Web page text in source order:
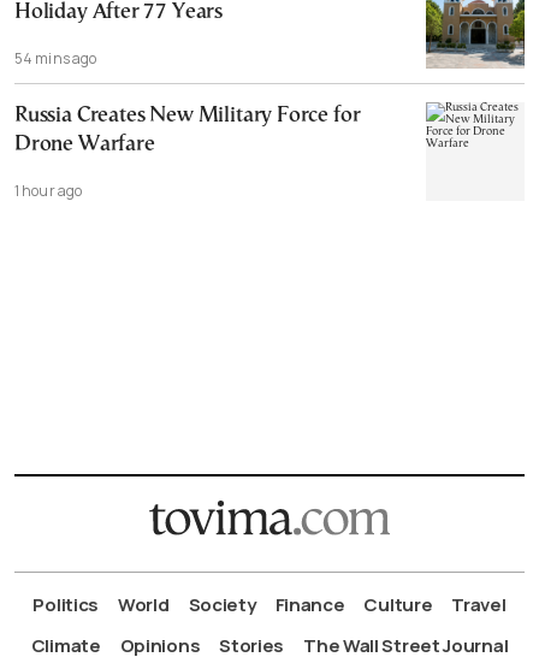
Holiday After 77 Years
54 mins ago
Russia Creates New Military Force for
Drone Warfare
1 hour ago
Politics World Society Finance Culture
Travel
Climate
Opinions Stories The Wall Street Journal